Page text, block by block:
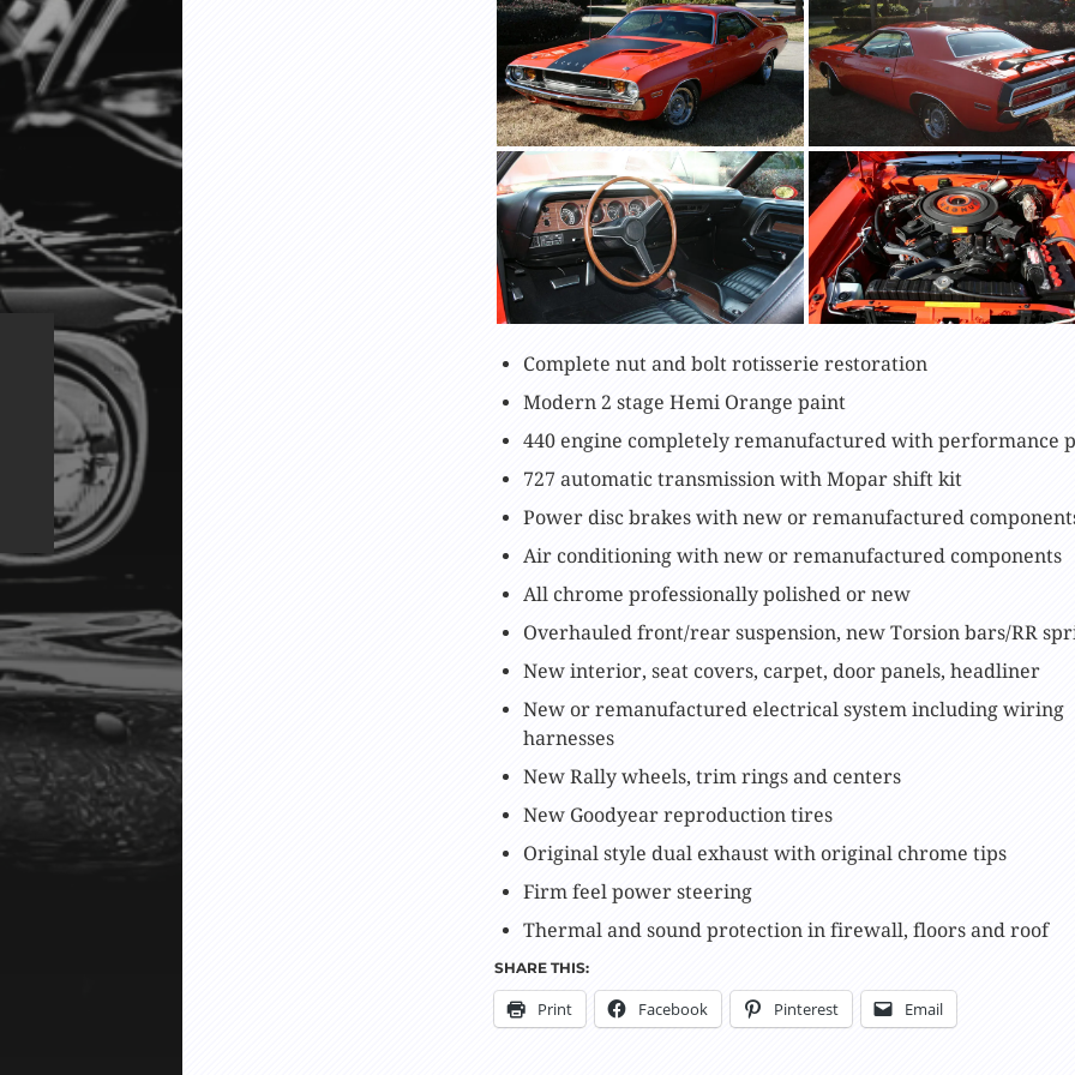
Complete nut and bolt rotisserie restoration
Modern 2 stage Hemi Orange paint
440 engine completely remanufactured with performance
727 automatic transmission with Mopar shift kit
Power disc brakes with new or remanufactured
Air conditioning with new or remanufactured components
All chrome professionally polished or new
Overhauled front/rear suspension, new Torsion bars/RR
New interior, seat covers, carpet, door panels, headliner
New or remanufactured electrical system including wiring
harnesses
New Rally wheels, trim rings and centers
New Goodyear reproduction tires
Original style dual exhaust with original chrome tips
Firm feel power steering
Thermal and sound protection in firewall, floors and roof
SHARE THIS:
Print Facebook Pinterest Email